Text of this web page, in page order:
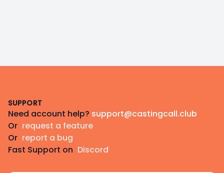
SUPPORT
Need account help? support@castingcall.club
Or request a feature
Or report a bug
Fast Support on Discord